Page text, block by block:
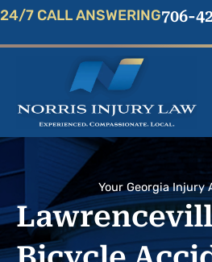
Skip
content
24/7 CALL ANSWERING706-
Your Georgia Injury